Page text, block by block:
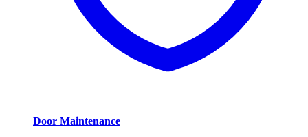
Door Maintenance